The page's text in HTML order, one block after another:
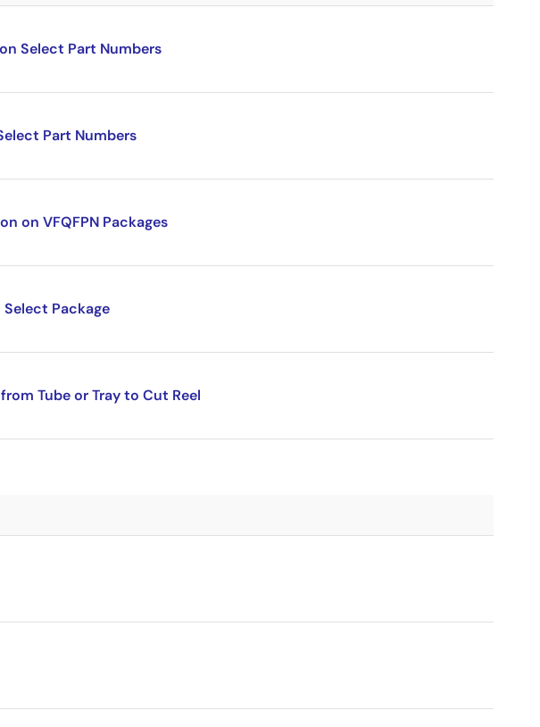
Select Part Numbers
Part Numbers
on VFQFPN Packages
Select Package
Tube or Tray to Cut Reel